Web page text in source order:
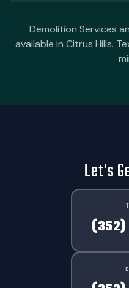
Demolition Services
available in Citrus Hills.
Let's
(352)